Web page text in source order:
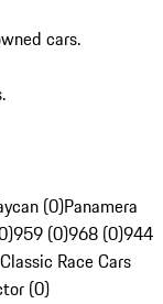
cars.
(0)Panamera
959 (0)968 (0)944
Race Cars
(0)